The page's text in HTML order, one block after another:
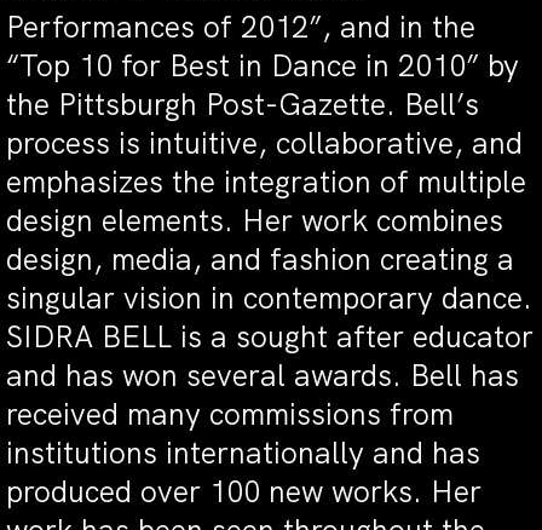
Performances of 2012”, and in the
“Top 10 for Best in Dance in 2010” by
the Pittsburgh Post-Gazette. Bell’s
process is intuitive, collaborative, and
emphasizes the integration of multiple
design elements. Her work combines
design, media, and fashion creating a
singular vision in contemporary dance.
SIDRA BELL is a sought after educator
and has won several awards. Bell has
received many commissions from
institutions internationally and has
produced over 100 new works. Her